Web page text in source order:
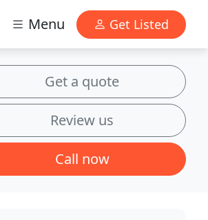
Menu Get Listed
Get a quote
Review us
Call now